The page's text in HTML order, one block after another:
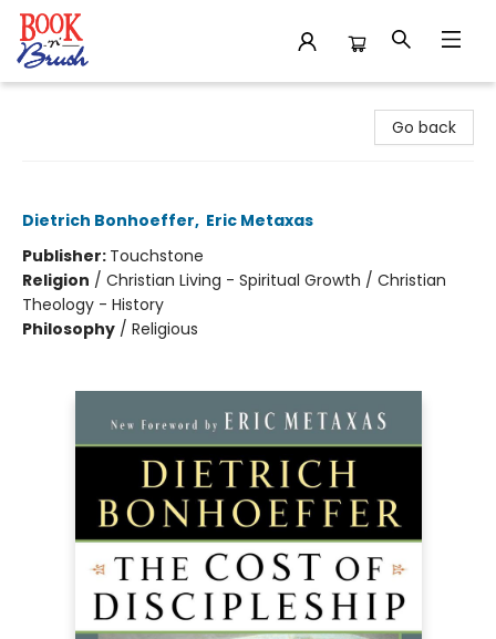
Go back
Dietrich Bonhoeffer, Eric Metaxas
Publisher: Touchstone
Religion / Christian Living - Spiritual Growth / Christian
Theology - History
Philosophy / Religious